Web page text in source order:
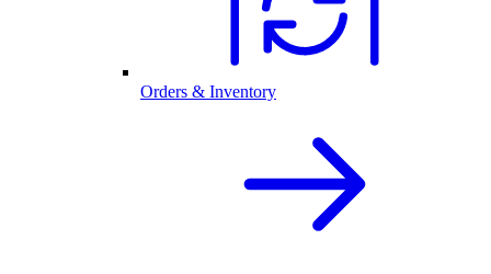
Orders & Inventory